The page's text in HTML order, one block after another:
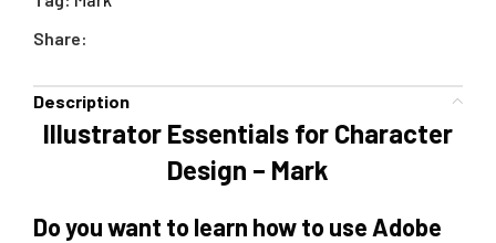
Share:
Description
Illustrator Essentials for Character
Design – Mark
Do you want to learn how to use Adobe